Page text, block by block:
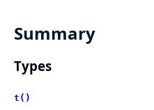
Summary
Types
t()